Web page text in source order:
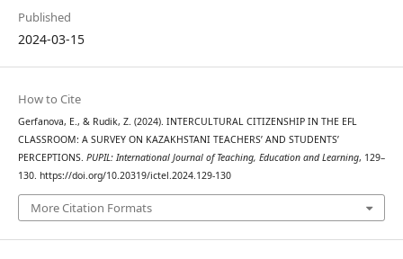
Published
2024-03-15
How to Cite
Gerfanova, E., & Rudik, Z. (2024). INTERCULTURAL CITIZENSHIP IN THE EFL
CLASSROOM: A SURVEY ON KAZAKHSTANI TEACHERS’ AND STUDENTS’
PERCEPTIONS. PUPIL: International Journal of Teaching, Education and Learning, 129–
130. https://doi.org/10.20319/ictel.2024.129-130
More Citation Formats